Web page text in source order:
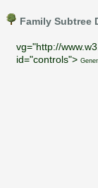
Family Subtree
vg="http://
id="controls">